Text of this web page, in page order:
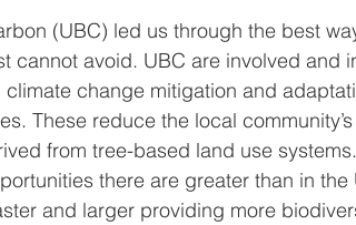
(UBC) led us through the best
cannot avoid. UBC are involved and
change mitigation and
These reduce the local
from tree-based land use
there are greater than in the
and larger providing more